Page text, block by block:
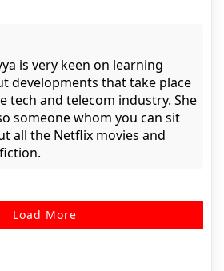
is very keen on learning
developments that take place
tech and telecom industry. She
someone whom you can sit
all the Netflix movies and
Load More